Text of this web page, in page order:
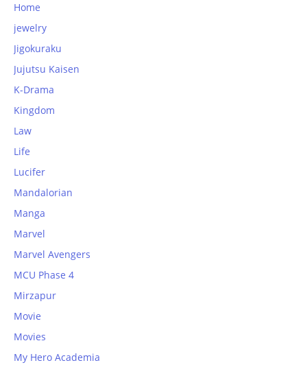
Home
jewelry
Jigokuraku
Jujutsu Kaisen
K-Drama
Kingdom
Law
Life
Lucifer
Mandalorian
Manga
Marvel
Marvel Avengers
MCU Phase 4
Mirzapur
Movie
Movies
My Hero Academia